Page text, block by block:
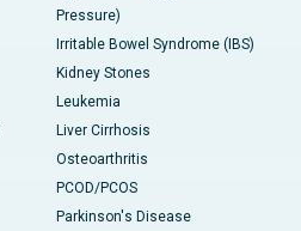
Pressure)
Irritable Bowel Syndrome (IBS)
Kidney Stones
Leukemia
Liver Cirrhosis
Osteoarthritis
PCOD/PCOS
Parkinson's Disease